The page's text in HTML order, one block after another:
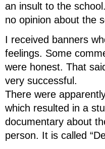
an insult to the
no opinion about the
I received banners
feelings. Some
were honest. That
very successful.
There were
which resulted in a
documentary about
person. It is called